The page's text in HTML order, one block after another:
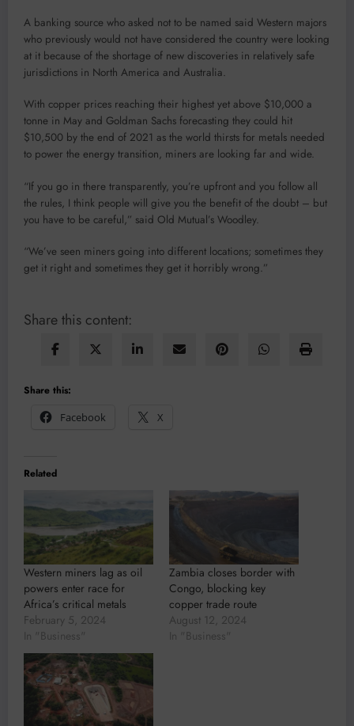
A banking source who asked not to be named said Western majors
who previously would not have considered the country were looking
at it because of the shortage of new discoveries in relatively safe
jurisdictions in North America and Australia.
With copper prices reaching their highest yet above $10,000 a
tonne in May and Goldman Sachs forecasting they could hit
$10,500 by the end of 2021 as the world thirsts for metals needed
to power the energy transition, miners are looking far and wide.
“If you go in there transparently, you’re upfront and you follow all
the rules, I think people will give you the benefit of the doubt – but
you have to be careful,” said Old Mutual’s Woodley.
“We’ve seen miners going into different locations; sometimes they
get it right and sometimes they get it horribly wrong.”
Share this content:
Share this:
Facebook
X
Related
Western miners lag as oil
powers enter race for
Africa’s critical metals
February 5, 2024
In "Business"
Zambia closes border with
Congo, blocking key
copper trade route
August 12, 2024
In "Business"